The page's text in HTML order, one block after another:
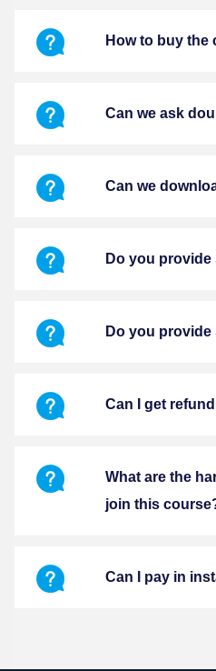
How to buy the
Can we ask
Can we
Do you
Do you
Can I get
What are the
join this
Can I pay in